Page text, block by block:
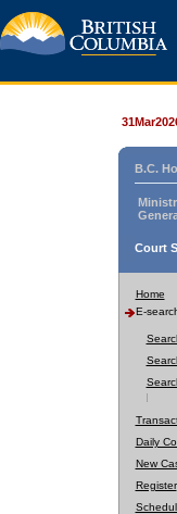
B.C.
Court
Home
E-
Daily
New
Register